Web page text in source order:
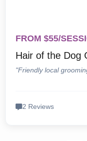
FROM $55/
Hair of the Dog
"Friendly local
2 Reviews